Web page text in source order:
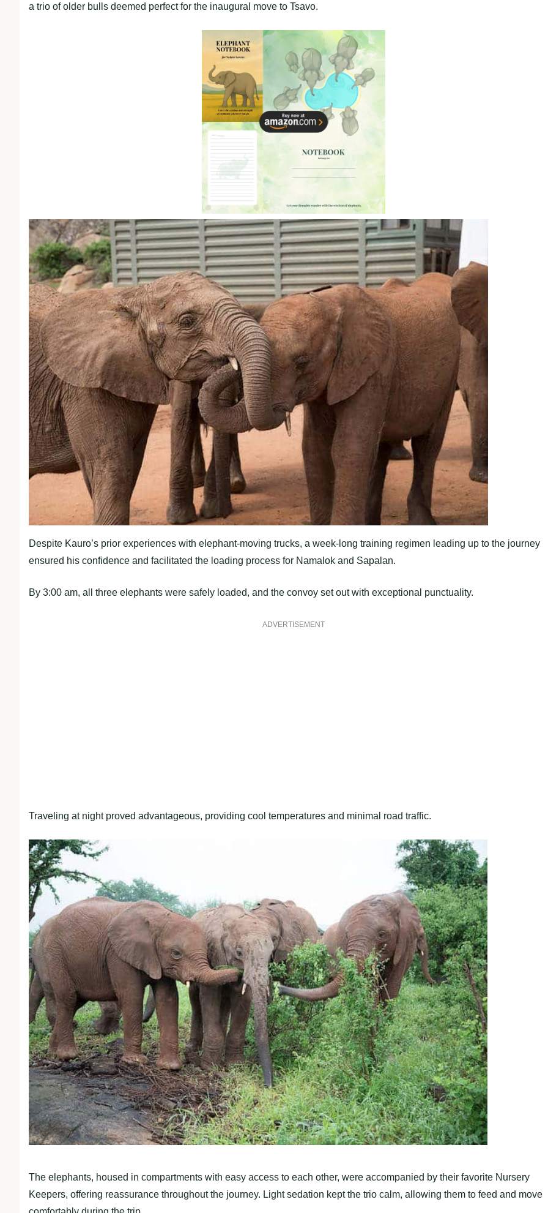
a trio of older bulls deemed perfect for the inaugural move to Tsavo.
Despite Kauro’s prior experiences with elephant-moving trucks, a week-long training regimen leading up to the journey
ensured his confidence and facilitated the loading process for Namalok and Sapalan.
By 3:00 am, all three elephants were safely loaded, and the convoy set out with exceptional punctuality.
ADVERTISEMENT
Traveling at night proved advantageous, providing cool temperatures and minimal road traffic.
The elephants, housed in compartments with easy access to each other, were accompanied by their favorite Nursery
Keepers, offering reassurance throughout the journey. Light sedation kept the trio calm, allowing them to feed and move